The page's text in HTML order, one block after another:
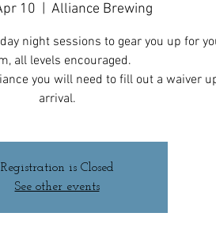
10 Alliance Brewing
night sessions to gear you up for
all levels encouraged.
you will need to fill out a waiver
arrival.
Registration is Closed
See other events